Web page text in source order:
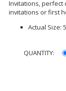
Invitations, perfect
invitations or first
Actual Size:
QUANTITY: